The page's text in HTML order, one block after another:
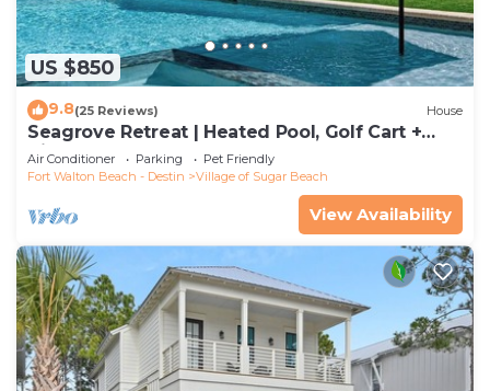
US $850
9.8(25 Reviews) House
Seagrove Retreat | Heated Pool, Golf Cart +
Bikes | Walk to Beach!
Air Conditioner Parking
Pet Friendly
Fort Walton Beach - Destin
Village of Sugar Beach
View Availability